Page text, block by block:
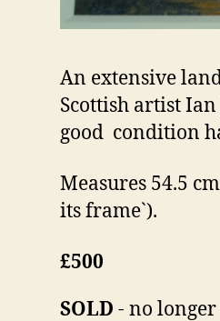
An extensive
Scottish artist
good condition
Measures 54.5
its frame`).
£500
SOLD - no